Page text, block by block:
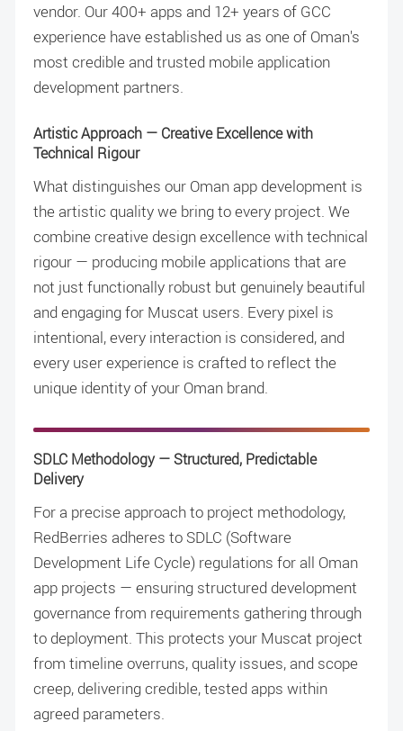
vendor. Our 400+ apps and 12+ years of GCC
experience have established us as one of Oman's
most credible and trusted mobile application
development partners.
Artistic Approach — Creative Excellence with
Technical Rigour
What distinguishes our Oman app development is
the artistic quality we bring to every project. We
combine creative design excellence with technical
rigour — producing mobile applications that are
not just functionally robust but genuinely beautiful
and engaging for Muscat users. Every pixel is
intentional, every interaction is considered, and
every user experience is crafted to reflect the
unique identity of your Oman brand.
SDLC Methodology — Structured, Predictable
Delivery
For a precise approach to project methodology,
RedBerries adheres to SDLC (Software
Development Life Cycle) regulations for all Oman
app projects — ensuring structured development
governance from requirements gathering through
to deployment. This protects your Muscat project
from timeline overruns, quality issues, and scope
creep, delivering credible, tested apps within
agreed parameters.